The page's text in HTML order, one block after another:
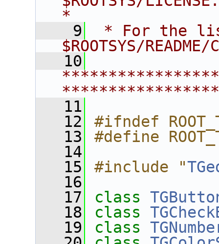
*
    9
* For the
$ROOTSYS/
   10
   11
   12
#ifndef
   13
#define
   14
   15
#include "
   16
   17
class
   18
class
   19
class